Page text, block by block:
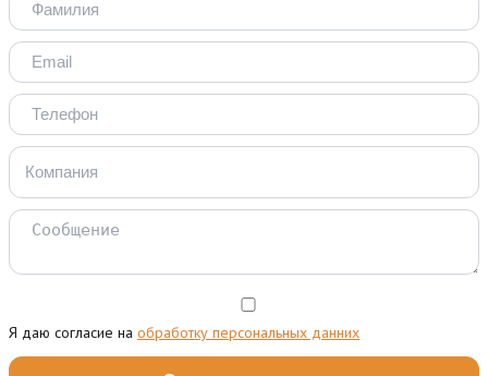
Я даю согласие на обработку персональных данних